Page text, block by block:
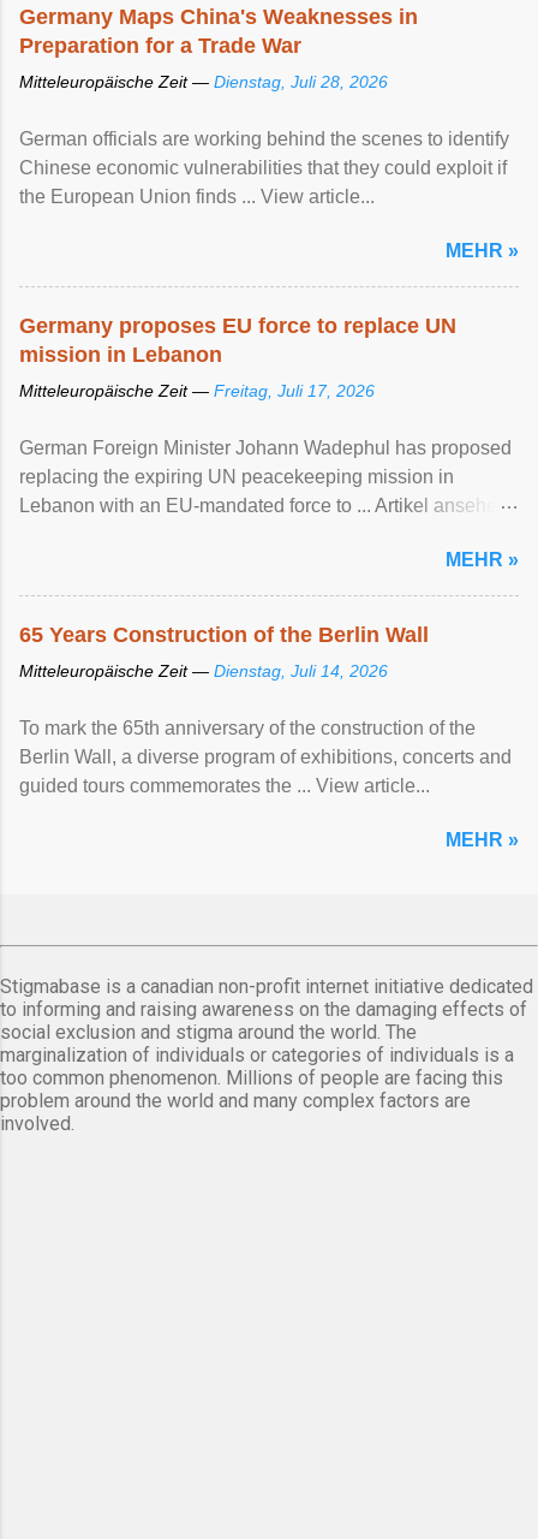
Germany Maps China's Weaknesses in
Preparation for a Trade War
Mitteleuropäische Zeit — Dienstag, Juli 28, 2026
German officials are working behind the scenes to identify
Chinese economic vulnerabilities that they could exploit if
the European Union finds ... View article...
MEHR »
Germany proposes EU force to replace UN
mission in Lebanon
Mitteleuropäische Zeit — Freitag, Juli 17, 2026
German Foreign Minister Johann Wadephul has proposed
replacing the expiring UN peacekeeping mission ​in
Lebanon with an EU-mandated force ‌to ... Artikel ansehen
MEHR »
65 Years Construction of the Berlin Wall
Mitteleuropäische Zeit — Dienstag, Juli 14, 2026
To mark the 65th anniversary of the construction of the
Berlin Wall, a diverse program of exhibitions, concerts and
guided tours commemorates the ... View article...
MEHR »
Stigmabase is a canadian non-profit internet initiative dedicated
to informing and raising awareness on the damaging effects of
social exclusion and stigma around the world. The
marginalization of individuals or categories of individuals is a
too common phenomenon. Millions of people are facing this
problem around the world and many complex factors are
involved.